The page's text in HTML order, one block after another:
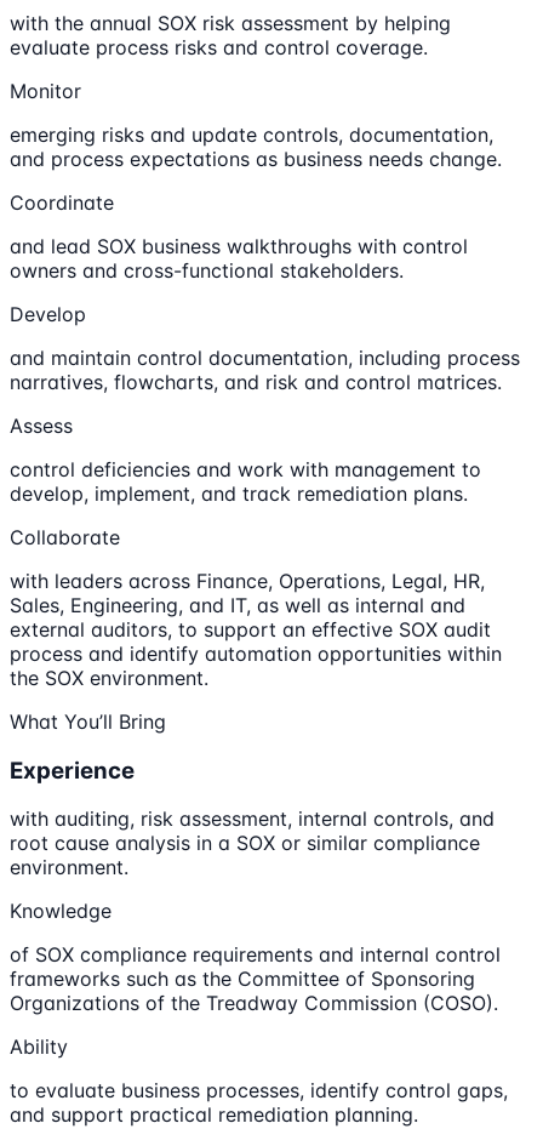
with the annual SOX risk assessment by helping
evaluate process risks and control coverage.
Monitor
emerging risks and update controls, documentation,
and process expectations as business needs change.
Coordinate
and lead SOX business walkthroughs with control
owners and cross-functional stakeholders.
Develop
and maintain control documentation, including process
narratives, flowcharts, and risk and control matrices.
Assess
control deficiencies and work with management to
develop, implement, and track remediation plans.
Collaborate
with leaders across Finance, Operations, Legal, HR,
Sales, Engineering, and IT, as well as internal and
external auditors, to support an effective SOX audit
process and identify automation opportunities within
the SOX environment.
What You’ll Bring
Experience
with auditing, risk assessment, internal controls, and
root cause analysis in a SOX or similar compliance
environment.
Knowledge
of SOX compliance requirements and internal control
frameworks such as the Committee of Sponsoring
Organizations of the Treadway Commission (COSO).
Ability
to evaluate business processes, identify control gaps,
and support practical remediation planning.